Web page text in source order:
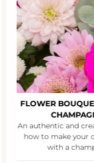
FLOWER
An authentic and
how to make your
with a